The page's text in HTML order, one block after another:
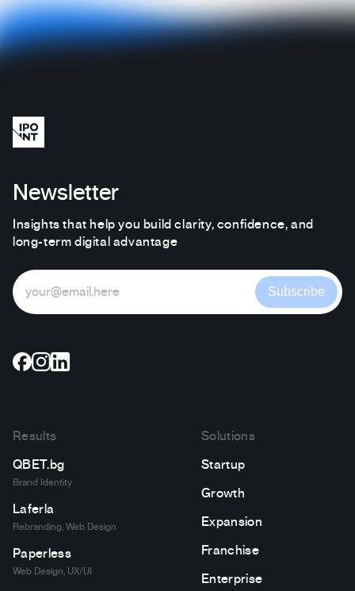
Newsletter
Insights that help you build clarity, confidence, and
long-term digital advantage
Subscribe
Results
QBET.bg
Brand Identity
Laferla
Rebranding, Web Design
Paperless
Web Design, UX/UI
Solutions
Startup
Growth
Expansion
Franchise
Enterprise